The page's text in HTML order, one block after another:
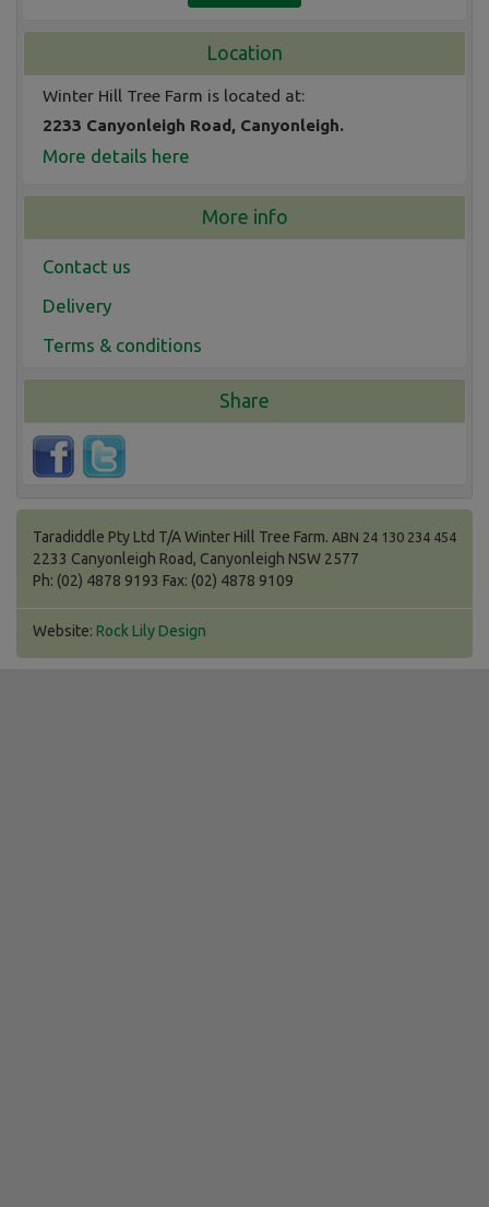
Location
Winter Hill Tree Farm is located at:
2233 Canyonleigh Road, Canyonleigh.
More details here
More info
Contact us
Delivery
Terms & conditions
Share
Taradiddle Pty Ltd T/A Winter Hill Tree Farm. ABN 24 130 234 454
2233 Canyonleigh Road, Canyonleigh NSW 2577
Ph: (02) 4878 9193 Fax: (02) 4878 9109
Website: Rock Lily Design